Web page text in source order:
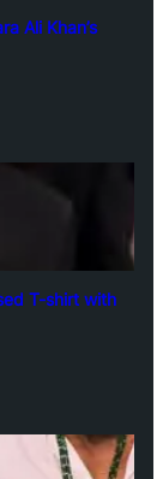
Ali Khan’s
T-shirt with